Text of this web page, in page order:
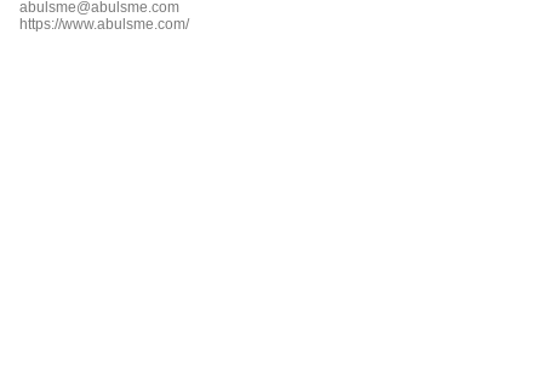
abulsme@abulsme.com
https://www.abulsme.com/